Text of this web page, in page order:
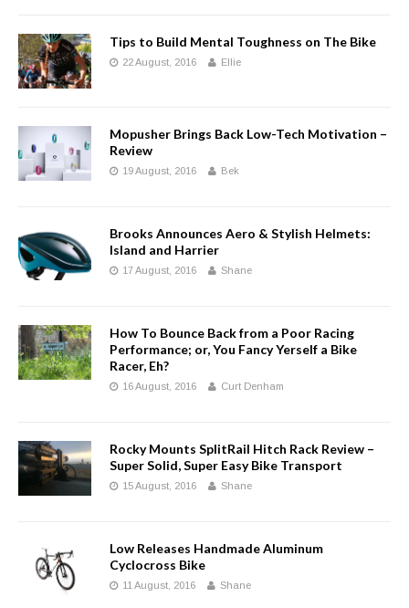
Tips to Build Mental Toughness on The Bike
22 August, 2016 Ellie
Mopusher Brings Back Low-Tech Motivation –
Review
19 August, 2016 Bek
Brooks Announces Aero & Stylish Helmets:
Island and Harrier
17 August, 2016 Shane
How To Bounce Back from a Poor Racing
Performance; or, You Fancy Yerself a Bike
Racer, Eh?
16 August, 2016 Curt Denham
Rocky Mounts SplitRail Hitch Rack Review –
Super Solid, Super Easy Bike Transport
15 August, 2016 Shane
Low Releases Handmade Aluminum
Cyclocross Bike
11 August, 2016 Shane